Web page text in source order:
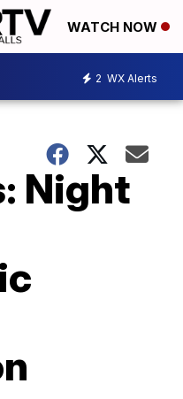
WATCH NOW
2 WX Alerts
Night